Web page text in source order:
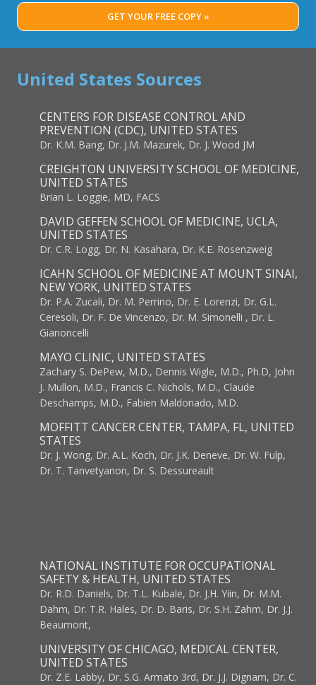
GET YOUR FREE COPY »
United States Sources
CENTERS FOR DISEASE CONTROL AND
PREVENTION (CDC), UNITED STATES
Dr. K.M. Bang, Dr. J.M. Mazurek, Dr. J. Wood JM
CREIGHTON UNIVERSITY SCHOOL OF MEDICINE,
UNITED STATES
Brian L. Loggie, MD, FACS
DAVID GEFFEN SCHOOL OF MEDICINE, UCLA,
UNITED STATES
Dr. C.R. Logg, Dr. N. Kasahara, Dr. K.E. Rosenzweig
ICAHN SCHOOL OF MEDICINE AT MOUNT SINAI,
NEW YORK, UNITED STATES
Dr. P.A. Zucali, Dr. M. Perrino, Dr. E. Lorenzi, Dr. G.L.
Ceresoli, Dr. F. De Vincenzo, Dr. M. Simonelli , Dr. L.
Gianoncelli
MAYO CLINIC, UNITED STATES
Zachary S. DePew, M.D., Dennis Wigle, M.D., Ph.D, John
J. Mullon, M.D., Francis C. Nichols, M.D., Claude
Deschamps, M.D., Fabien Maldonado, M.D.
MOFFITT CANCER CENTER, TAMPA, FL, UNITED
STATES
Dr. J. Wong, Dr. A.L. Koch, Dr. J.K. Deneve, Dr. W. Fulp,
Dr. T. Tanvetyanon, Dr. S. Dessureault
NATIONAL INSTITUTE FOR OCCUPATIONAL
SAFETY & HEALTH, UNITED STATES
Dr. R.D. Daniels, Dr. T.L. Kubale, Dr. J.H. Yiin, Dr. M.M.
Dahm, Dr. T.R. Hales, Dr. D. Baris, Dr. S.H. Zahm, Dr. J.J.
Beaumont,
UNIVERSITY OF CHICAGO, MEDICAL CENTER,
UNITED STATES
Dr. Z.E. Labby, Dr. S.G. Armato 3rd, Dr. J.J. Dignam, Dr. C.